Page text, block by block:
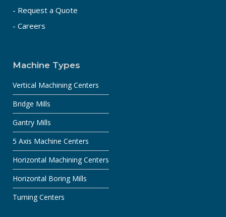
- Request a Quote
- Careers
Machine Types
Vertical Machining Centers
Bridge Mills
Gantry Mills
5 Axis Machine Centers
Horizontal Machining Centers
Horizontal Boring Mills
Turning Centers